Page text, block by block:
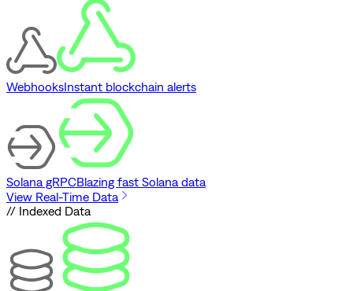
WebhooksInstant blockchain alerts
Solana gRPCBlazing fast Solana data
View Real-Time Data
// Indexed Data